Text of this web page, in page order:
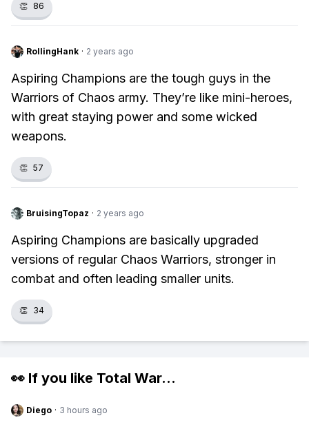
👏 86
RollingHank · 2 years ago
Aspiring Champions are the tough guys in the
Warriors of Chaos army. They’re like mini-heroes,
with great staying power and some wicked
weapons.
👏 57
BruisingTopaz · 2 years ago
Aspiring Champions are basically upgraded
versions of regular Chaos Warriors, stronger in
combat and often leading smaller units.
👏 34
👀 If you like Total War...
Diego · 3 hours ago